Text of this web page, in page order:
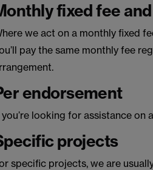
fixed fee
we act on a monthly fixed
pay the same monthly fee
endorsement
you’re looking for assistance on
projects
specific projects, we are